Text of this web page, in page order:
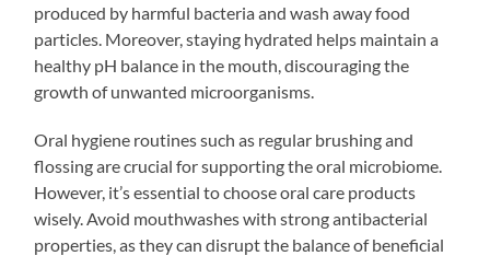
produced by harmful bacteria and wash away food
particles. Moreover, staying hydrated helps maintain a
healthy pH balance in the mouth, discouraging the
growth of unwanted microorganisms.
Oral hygiene routines such as regular brushing and
flossing are crucial for supporting the oral microbiome.
However, it’s essential to choose oral care products
wisely. Avoid mouthwashes with strong antibacterial
properties, as they can disrupt the balance of beneficial